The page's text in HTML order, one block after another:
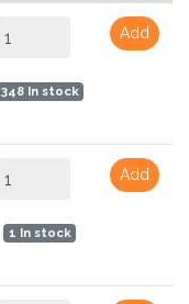
348 In stock
Add
1 In stock
Add